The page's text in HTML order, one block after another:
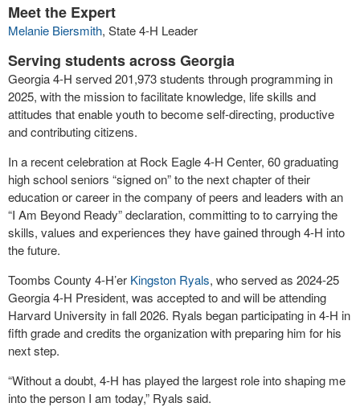
Meet the Expert
Melanie Biersmith, State 4-H Leader
Serving students across Georgia
Georgia 4-H served 201,973 students through programming in
2025, with the mission to facilitate knowledge, life skills and
attitudes that enable youth to become self-directing, productive
and contributing citizens.
In a recent celebration at Rock Eagle 4-H Center, 60 graduating
high school seniors “signed on” to the next chapter of their
education or career in the company of peers and leaders with an
“I Am Beyond Ready” declaration, committing to to carrying the
skills, values and experiences they have gained through 4-H into
the future.
Toombs County 4-H’er Kingston Ryals, who served as 2024-25
Georgia 4-H President, was accepted to and will be attending
Harvard University in fall 2026. Ryals began participating in 4-H in
fifth grade and credits the organization with preparing him for his
next step.
“Without a doubt, 4-H has played the largest role into shaping me
into the person I am today,” Ryals said.